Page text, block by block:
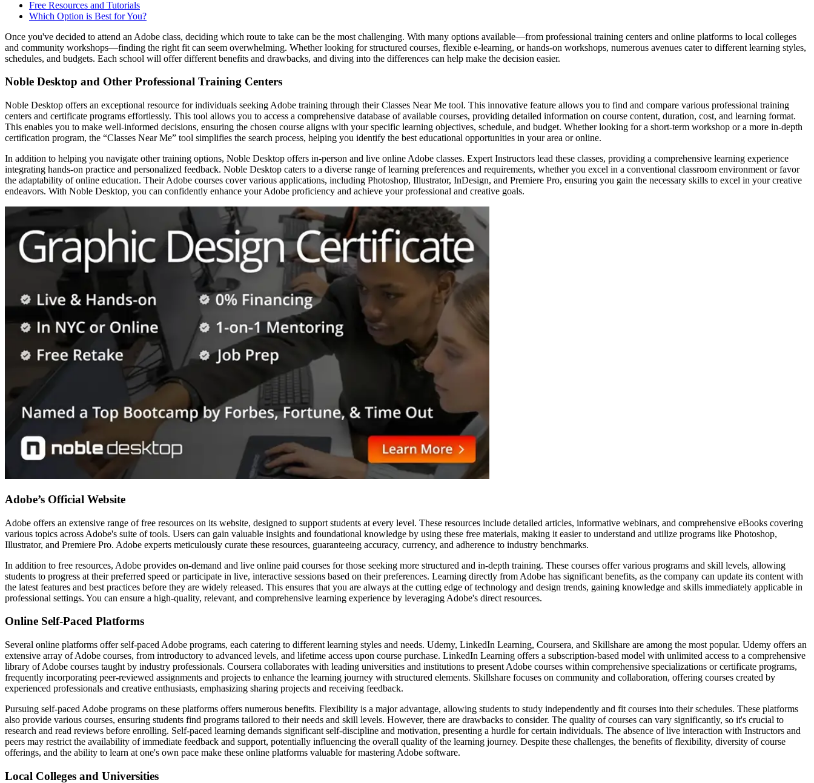
Free Resources and Tutorials
Which Option is Best for You?
Once you've decided to attend an Adobe class, deciding which route to take can be the most challenging. With many options available—from professional training centers and online platforms to local colleges
and community workshops—finding the right fit can seem overwhelming. Whether looking for structured courses, flexible e-learning, or hands-on workshops, numerous avenues cater to different learning styles,
schedules, and budgets. Each school will offer different benefits and drawbacks, and diving into the differences can help make the decision easier.
Noble Desktop and Other Professional Training Centers
Noble Desktop offers an exceptional resource for individuals seeking Adobe training through their Classes Near Me tool. This innovative feature allows you to find and compare various professional training
centers and certificate programs effortlessly. This tool allows you to access a comprehensive database of available courses, providing detailed information on course content, duration, cost, and learning format.
This enables you to make well-informed decisions, ensuring the chosen course aligns with your specific learning objectives, schedule, and budget. Whether looking for a short-term workshop or a more in-depth
certification program, the “Classes Near Me” tool simplifies the search process, helping you identify the best educational opportunities in your area or online.
In addition to helping you navigate other training options, Noble Desktop offers in-person and live online Adobe classes. Expert Instructors lead these classes, providing a comprehensive learning experience
integrating hands-on practice and personalized feedback. Noble Desktop caters to a diverse range of learning preferences and requirements, whether you excel in a conventional classroom environment or favor
the adaptability of online education. Their Adobe courses cover various applications, including Photoshop, Illustrator, InDesign, and Premiere Pro, ensuring you gain the necessary skills to excel in your creative
endeavors. With Noble Desktop, you can confidently enhance your Adobe proficiency and achieve your professional and creative goals.
Adobe’s Official Website
Adobe offers an extensive range of free resources on its website, designed to support students at every level. These resources include detailed articles, informative webinars, and comprehensive eBooks covering
various topics across Adobe's suite of tools. Users can gain valuable insights and foundational knowledge by using these free materials, making it easier to understand and utilize programs like Photoshop,
Illustrator, and Premiere Pro. Adobe experts meticulously curate these resources, guaranteeing accuracy, currency, and adherence to industry benchmarks.
In addition to free resources, Adobe provides on-demand and live online paid courses for those seeking more structured and in-depth training. These courses offer various programs and skill levels, allowing
students to progress at their preferred speed or participate in live, interactive sessions based on their preferences. Learning directly from Adobe has significant benefits, as the company can update its content with
the latest features and best practices before they are widely released. This ensures that you are always at the cutting edge of technology and design trends, gaining knowledge and skills immediately applicable in
professional settings. You can ensure a high-quality, relevant, and comprehensive learning experience by leveraging Adobe's direct resources.
Online Self-Paced Platforms
Several online platforms offer self-paced Adobe programs, each catering to different learning styles and needs. Udemy, LinkedIn Learning, Coursera, and Skillshare are among the most popular. Udemy offers an
extensive array of Adobe courses, from introductory to advanced levels, and lifetime access upon course purchase. LinkedIn Learning offers a subscription-based model with unlimited access to a comprehensive
library of Adobe courses taught by industry professionals. Coursera collaborates with leading universities and institutions to present Adobe courses within comprehensive specializations or certificate programs,
frequently incorporating peer-reviewed assignments and projects to enhance the learning journey with structured elements. Skillshare focuses on community and collaboration, offering courses created by
experienced professionals and creative enthusiasts, emphasizing sharing projects and receiving feedback.
Pursuing self-paced Adobe programs on these platforms offers numerous benefits. Flexibility is a major advantage, allowing students to study independently and fit courses into their schedules. These platforms
also provide various courses, ensuring students find programs tailored to their needs and skill levels. However, there are drawbacks to consider. The quality of courses can vary significantly, so it's crucial to
research and read reviews before enrolling. Self-paced learning demands significant self-discipline and motivation, presenting a hurdle for certain individuals. The absence of live interaction with Instructors and
peers may restrict the availability of immediate feedback and support, potentially influencing the overall quality of the learning journey. Despite these challenges, the benefits of flexibility, diversity of course
offerings, and the ability to learn at one's own pace make these online platforms valuable for mastering Adobe software.
Local Colleges and Universities